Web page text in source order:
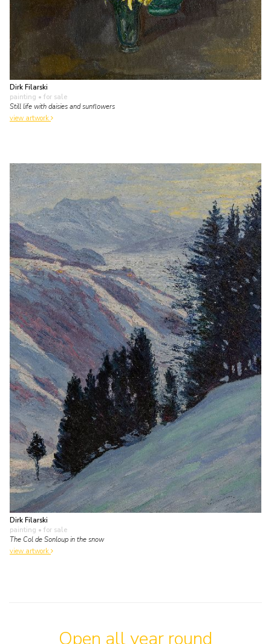
Dirk Filarski
painting • for sale
Still life with daisies and sunflowers
view artwork
Dirk Filarski
painting • for sale
The Col de Sonloup in the snow
view artwork
Open all year round